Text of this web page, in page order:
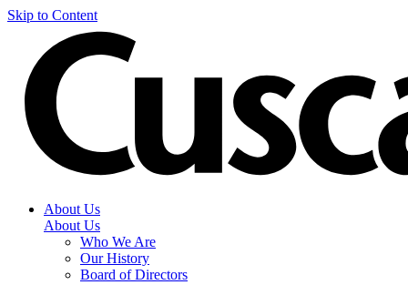
Skip to Content
About Us
About Us
Who We Are
Our History
Board of Directors